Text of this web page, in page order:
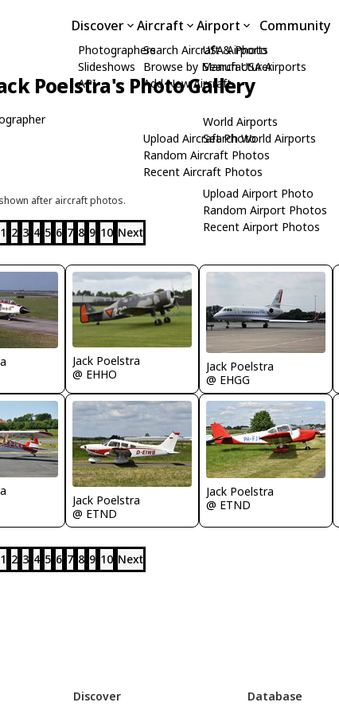
Discover
Photographers
Slideshows
API
Aircraft
Search Aircraft & Photo
Browse by Manufacturer
Add New Aircraft
Upload Aircraft Photo
Random Aircraft Photos
Recent Aircraft Photos
Airport
USA Airports
Search USA Airports
World Airports
Search World Airports
Upload Airport Photo
Random Airport Photos
Recent Airport Photos
Community
Poelstra's Photo Gallery
after aircraft photos.
1 2 3 4 5 6 7 8 9 10 Next
Jack Poelstra
@ EHHO
Jack Poelstra
@ EHGG
Jack Poelstra
@ ETND
Jack Poelstra
@ ETND
1 2 3 4 5 6 7 8 9 10 Next
Discover Database